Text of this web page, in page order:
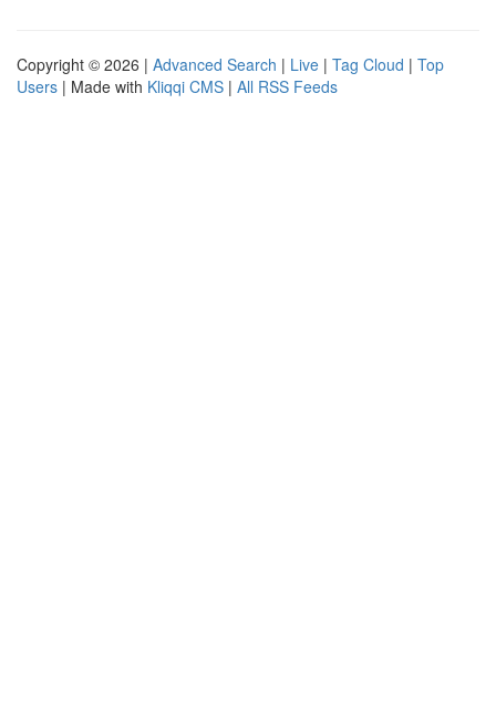
Copyright © 2026 | Advanced Search | Live | Tag Cloud | Top
Users | Made with Kliqqi CMS | All RSS Feeds